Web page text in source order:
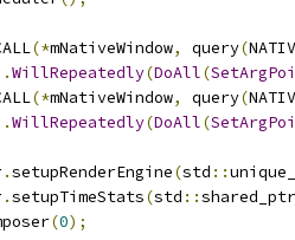
(*mNativeWindow, query(
.WillRepeatedly(DoAll(
(*mNativeWindow, query(
.WillRepeatedly(DoAll(
.setupRenderEngine(std ::
.setupTimeStats(std ::shared_ptr
(0);